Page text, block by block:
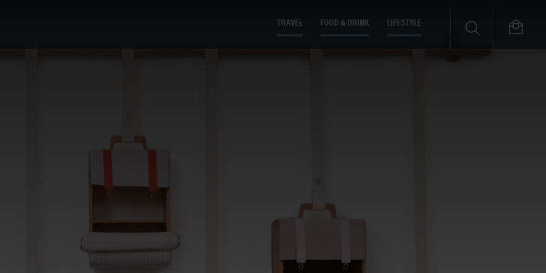
TRAVEL FOOD & DRINK LIFESTYLE